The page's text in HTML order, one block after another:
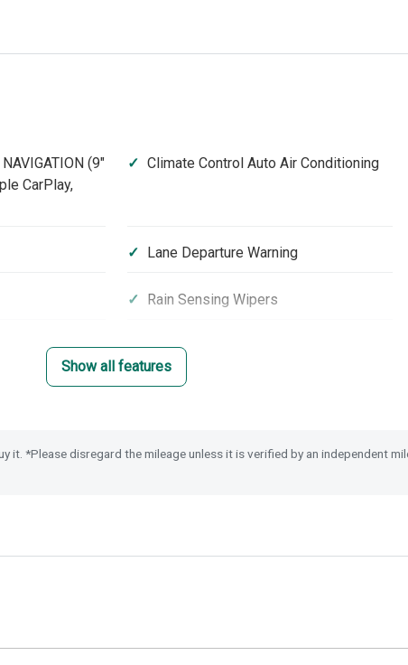
(9"
CarPlay,
Climate Control Auto Air Conditioning
Lane Departure Warning
Rain Sensing Wipers
Emergency Call (E-Call)
with Brake
Road Departure Mitigation
(VSA) Smart Keyless Entry & Start
Show all features
it. *Please disregard the mileage unless it is verified by an independent